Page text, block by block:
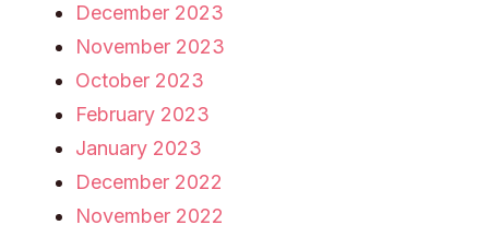
December 2023
November 2023
October 2023
February 2023
January 2023
December 2022
November 2022